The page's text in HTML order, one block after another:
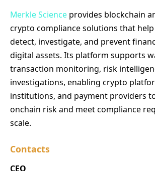
Merkle Science provides blockchain
crypto compliance solutions that help
detect, investigate, and prevent
digital assets. Its platform supports
transaction monitoring, risk
investigations, enabling crypto
institutions, and payment providers
onchain risk and meet compliance
scale.
Contacts
CEO